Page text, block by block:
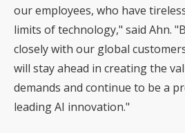
our employees, who have
limits of technology," said Ahn.
closely with our global
will stay ahead in creating the
demands and continue to be a
leading AI innovation."